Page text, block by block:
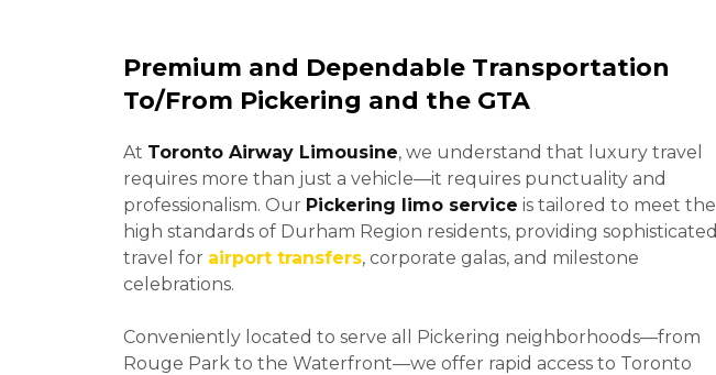
Premium and Dependable Transportation
To/From Pickering and the GTA
At Toronto Airway Limousine, we understand that luxury travel
requires more than just a vehicle—it requires punctuality and
professionalism. Our Pickering limo service is tailored to meet the
high standards of Durham Region residents, providing sophisticated
travel for airport transfers, corporate galas, and milestone
celebrations.
Conveniently located to serve all Pickering neighborhoods—from
Rouge Park to the Waterfront—we offer rapid access to Toronto